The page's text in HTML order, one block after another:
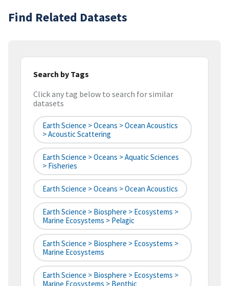
Find Related Datasets
Search by Tags
Click any tag below to search for similar
datasets
Earth Science > Oceans > Ocean Acoustics
> Acoustic Scattering
Earth Science > Oceans > Aquatic Sciences
> Fisheries
Earth Science > Oceans > Ocean Acoustics
Earth Science > Biosphere > Ecosystems >
Marine Ecosystems > Pelagic
Earth Science > Biosphere > Ecosystems >
Marine Ecosystems
Earth Science > Biosphere > Ecosystems >
Marine Ecosystems > Benthic